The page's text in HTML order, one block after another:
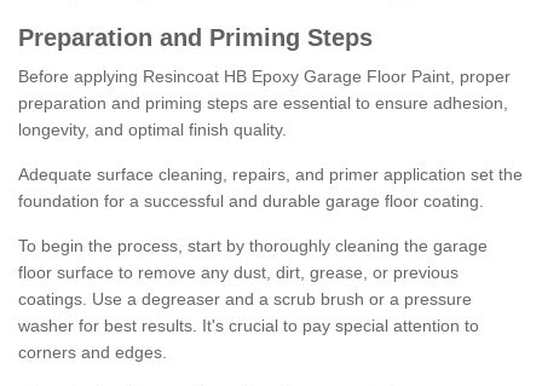
Preparation and Priming Steps
Before applying Resincoat HB Epoxy Garage Floor Paint, proper
preparation and priming steps are essential to ensure adhesion,
longevity, and optimal finish quality.
Adequate surface cleaning, repairs, and primer application set the
foundation for a successful and durable garage floor coating.
To begin the process, start by thoroughly cleaning the garage
floor surface to remove any dust, dirt, grease, or previous
coatings. Use a degreaser and a scrub brush or a pressure
washer for best results. It's crucial to pay special attention to
corners and edges.